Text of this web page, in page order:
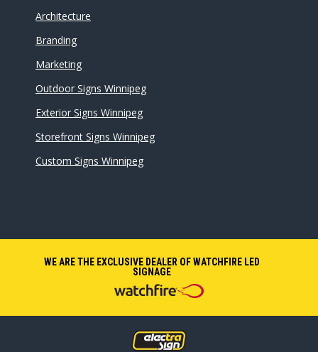
Architecture
Branding
Marketing
Outdoor Signs Winnipeg
Exterior Signs Winnipeg
Storefront Signs Winnipeg
Custom Signs Winnipeg
WE ARE THE EXCLUSIVE DEALER OF WATCHFIRE LED
SIGNAGE